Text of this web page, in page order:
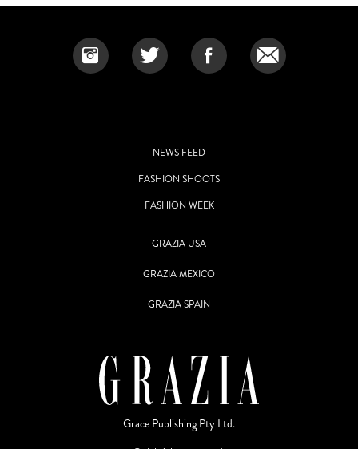
NEWS FEED
FASHION SHOOTS
FASHION WEEK
GRAZIA USA
GRAZIA MEXICO
GRAZIA SPAIN
Grace Publishing Pty Ltd.